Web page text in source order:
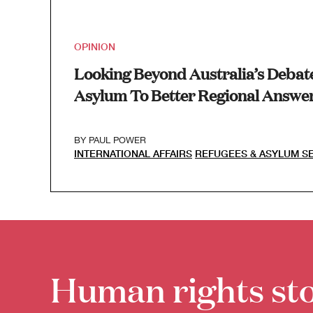
OPINION
Looking Beyond Australia’s
Asylum To Better Regional
BY PAUL POWER
INTERNATIONAL AFFAIRS REFUGEES & ASYLUM
Human rights